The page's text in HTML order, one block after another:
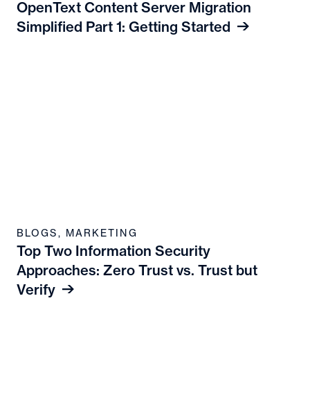
OpenText Content Server Migration
Simplified Part 1: Getting Started
Top Two Information Security
Approaches: Zero Trust vs. Trust but
Verify
BLOGS , MARKETING